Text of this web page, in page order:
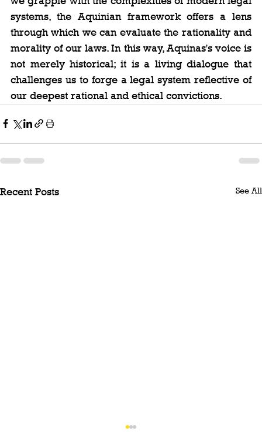
systems, the Aquinian framework offers a lens
through which we can evaluate the rationality and
morality of our laws. In this way, Aquinas's voice is
not merely historical; it is a living dialogue that
challenges us to forge a legal system reflective of
our deepest rational and ethical convictions.
Recent Posts See All